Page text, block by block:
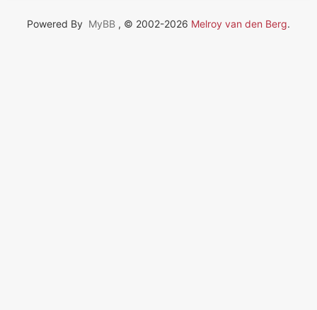
Powered By MyBB , © 2002-2026 Melroy van den Berg.